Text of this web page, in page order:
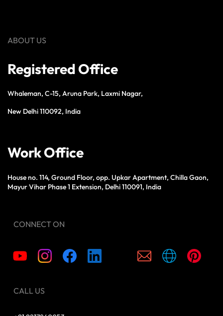
ABOUT US
Registered Office
Whaleman, C-15, Aruna Park, Laxmi Nagar,
New Delhi 110092, India
Work Office
House no. 114, Ground Floor, opp. Upkar Apartment, Chilla Gaon,
Mayur Vihar Phase 1 Extension, Delhi 110091, India
CONNECT ON
CALL US